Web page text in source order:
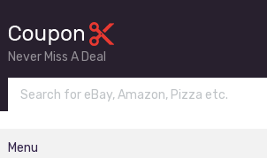
Never Miss A Deal
Menu